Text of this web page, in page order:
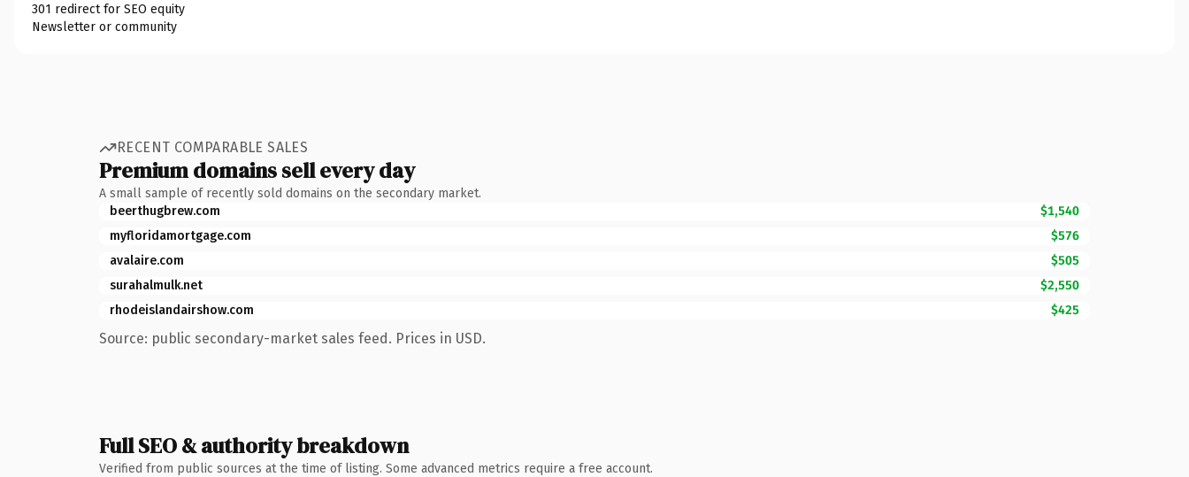
301 redirect for SEO equity
Newsletter or community
RECENT COMPARABLE SALES
Premium domains sell every day
A small sample of recently sold domains on the secondary market.
beerthugbrew.com
$1,540
myfloridamortgage.com
$576
avalaire.com
$505
surahalmulk.net
$2,550
rhodeislandairshow.com
$425
Source: public secondary-market sales feed. Prices in USD.
Full SEO & authority breakdown
Verified from public sources at the time of listing. Some advanced metrics require a free account.